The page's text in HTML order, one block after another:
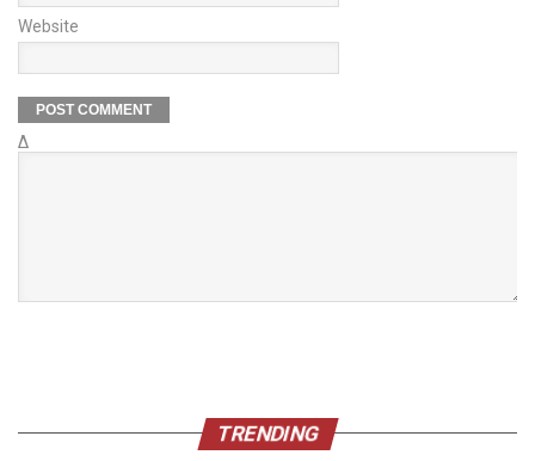
Website
Δ
TRENDING